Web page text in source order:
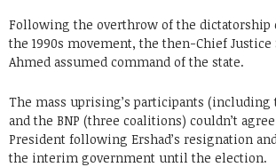
Following the overthrow of the dictatorship
the 1990s movement, the then-Chief Justice
Ahmed assumed command of the state.
The mass uprising’s participants (including
and the BNP (three coalitions) couldn’t
President following Ershad’s resignation
the interim government until the election.